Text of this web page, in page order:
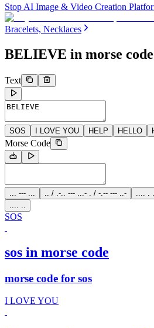
Stop AI Image & Video Creation
Bracelets, Necklaces
BELIEVE in morse code
Text
SOS I LOVE YOU HELP HELLO
Morse Code
... --- ... .. / .-.. --- ...- . / -.-- --- ..- .... .
SOS
sos in morse code
morse code for sos
I LOVE YOU